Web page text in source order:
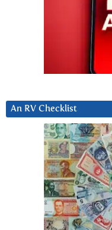
An RV Checklist